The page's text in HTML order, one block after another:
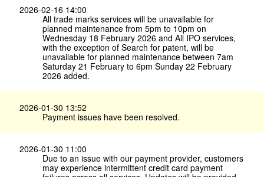
2026-02-16 14:00
All trade marks services will be unavailable for
planned maintenance from 5pm to 10pm on
Wednesday 18 February 2026 and All IPO services,
with the exception of Search for patent, will be
unavailable for planned maintenance between 7am
Saturday 21 February to 6pm Sunday 22 February
2026 added.
2026-01-30 13:52
Payment issues have been resolved.
2026-01-30 11:00
Due to an issue with our payment provider, customers
may experience intermittent credit card payment